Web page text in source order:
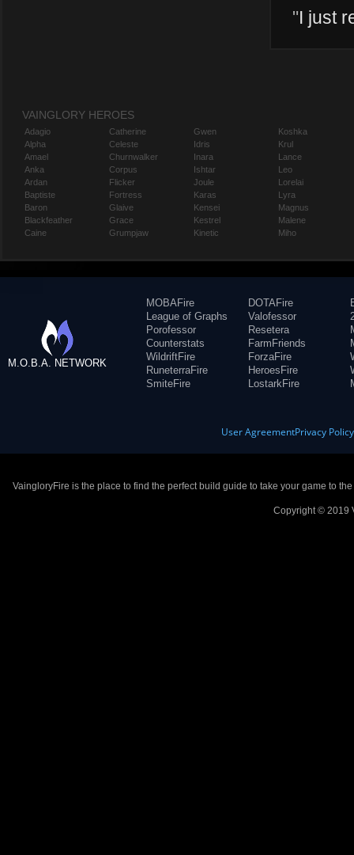
"I just
VAINGLORY HEROES
Adagio
Alpha
Amael
Anka
Ardan
Baptiste
Baron
Blackfeather
Caine
Catherine
Celeste
Churnwalker
Corpus
Flicker
Fortress
Glaive
Grace
Grumpjaw
Gwen
Idris
Inara
Ishtar
Joule
Karas
Kensei
Kestrel
Kinetic
Koshka
Krul
Lance
Leo
Lorelai
Lyra
Magnus
Malene
Miho
M.O.B.A. NETWORK
MOBAFire
League of Graphs
Porofessor
Counterstats
WildriftFire
RuneterraFire
SmiteFire
DOTAFire
Valofessor
Resetera
FarmFriends
ForzaFire
HeroesFire
LostarkFire
User AgreementPrivacy Policy
VaingloryFire is the place to find the perfect build guide to take your game to
Copyright © 2019